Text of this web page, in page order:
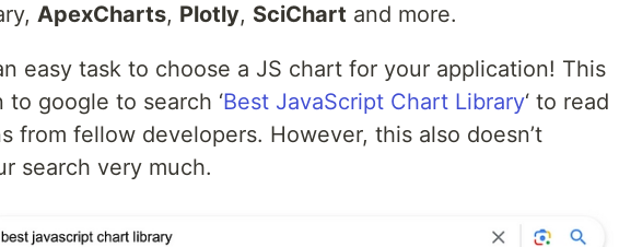
ApexCharts, Plotly, SciChart and more.
easy task to choose a JS chart for your application! This
google to search ‘Best JavaScript Chart Library‘ to read
from fellow developers. However, this also doesn’t
search very much.